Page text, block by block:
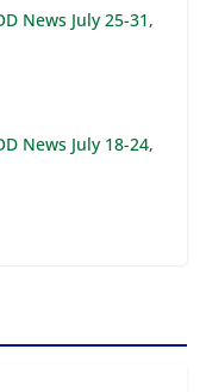
News July 25-31,
News July 18-24,